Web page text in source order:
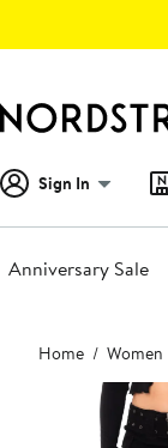
Sign In
Anniversary Sale
Main
content
Home Women